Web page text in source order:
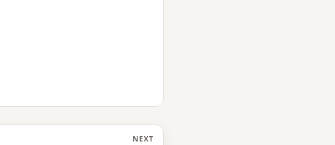
NEXT